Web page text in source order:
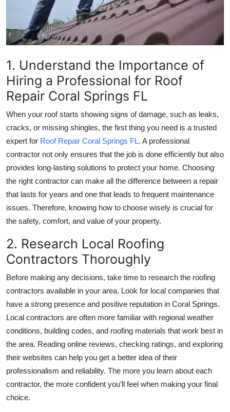
Business
Finance
Real Estate
General
Top 10
How To
Support Number
1. Understand the Importance of
Hiring a Professional for Roof
Repair Coral Springs FL
When your roof starts showing signs of damage, such as leaks,
cracks, or missing shingles, the first thing you need is a trusted
expert for Roof Repair Coral Springs FL. A professional
contractor not only ensures that the job is done efficiently but also
provides long-lasting solutions to protect your home. Choosing
the right contractor can make all the difference between a repair
that lasts for years and one that leads to frequent maintenance
issues. Therefore, knowing how to choose wisely is crucial for
the safety, comfort, and value of your property.
2. Research Local Roofing
Contractors Thoroughly
Before making any decisions, take time to research the roofing
contractors available in your area. Look for local companies that
have a strong presence and positive reputation in Coral Springs.
Local contractors are often more familiar with regional weather
conditions, building codes, and roofing materials that work best in
the area. Reading online reviews, checking ratings, and exploring
their websites can help you get a better idea of their
professionalism and reliability. The more you learn about each
contractor, the more confident you’ll feel when making your final
choice.